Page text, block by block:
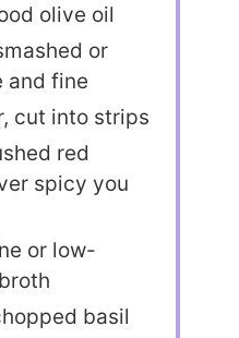
olive oil
or
and fine
cut into strips
red
spicy you
or low-
basil